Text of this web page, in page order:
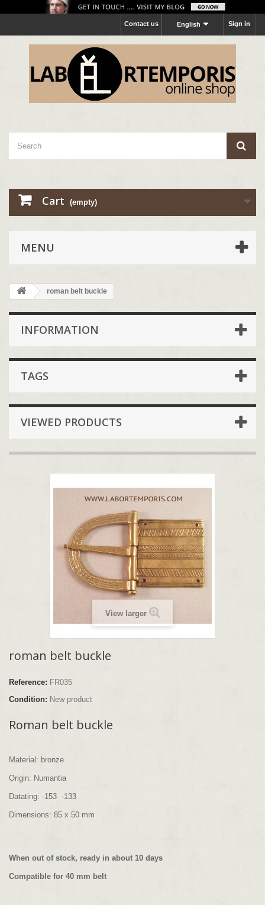
Sign in
English
Contact us
Cart (empty)
MENU
roman belt buckle
INFORMATION
TAGS
VIEWED PRODUCTS
View larger
roman belt buckle
Reference: FR035
Condition: New product
Roman belt buckle
Material: bronze
Origin: Numantia
Datating: -153 -133
Dimensions: 85 x 50 mm
When out of stock, ready in about 10 days
Compatible for 40 mm belt